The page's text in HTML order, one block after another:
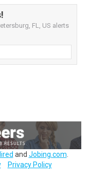
FL, US alerts
and Jobing.com
Privacy Policy